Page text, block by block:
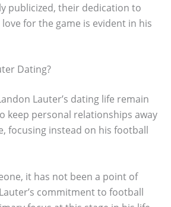
publicized, their dedication to
for the game is evident in his
Dating?
Lauter’s dating life remain
keep personal relationships away
focusing instead on his football
it has not been a point of
commitment to football